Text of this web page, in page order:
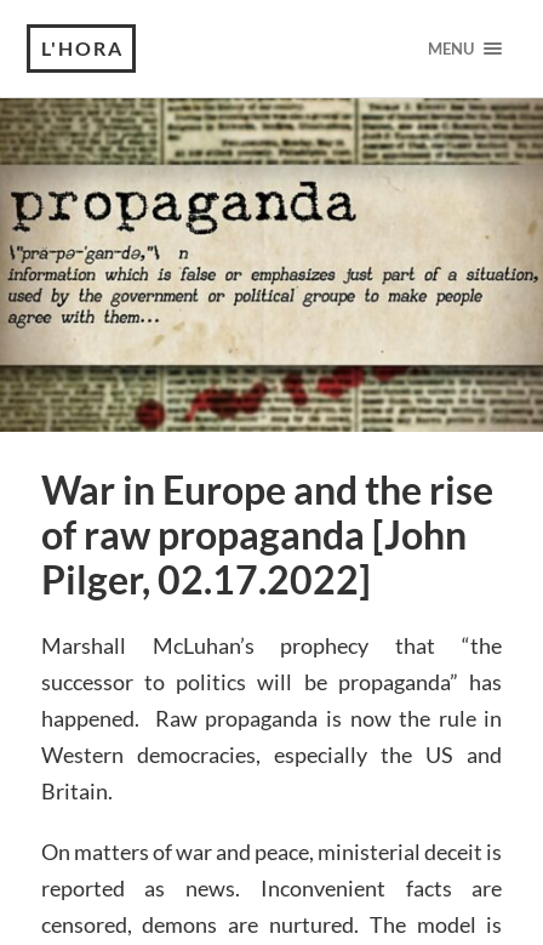
L'HORA MENU
War in Europe and the rise
of raw propaganda [John
Pilger, 02.17.2022]
Marshall McLuhan’s prophecy that “the
successor to politics will be propaganda” has
happened. Raw propaganda is now the rule in
Western democracies, especially the US and
Britain.
On matters of war and peace, ministerial deceit is
reported as news. Inconvenient facts are
censored, demons are nurtured. The model is